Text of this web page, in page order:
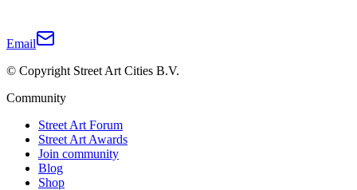
Email
© Copyright Street Art Cities B.V.
Community
Street Art Forum
Street Art Awards
Join community
Blog
Shop